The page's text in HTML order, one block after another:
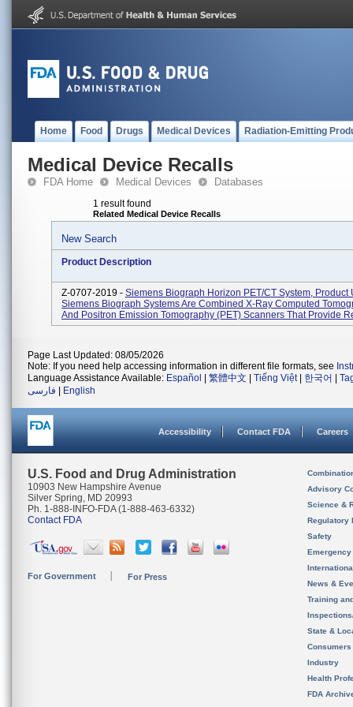
Home Food Drugs Medical Devices Radiation-Emitting
Medical Device Recalls
FDA Home Medical Devices Databases
1 result found
Related Medical Device Recalls
New Search
Product Description
Z-0707-2019 - Siemens Biograph Horizon PET/CT System, Product
Siemens Biograph Systems Are Combined X-Ray Computed
And Positron Emission Tomography (PET) Scanners That Provide
Page Last Updated: 08/05/2026
Note: If you need help accessing information in different file formats, see
Language Assistance Available: Español 繁體中文 Tiếng Việt| 한국어
فارسی
English
Accessibility Contact FDA Careers
U.S. Food and Drug Administration
10903 New Hampshire Avenue
Silver Spring, MD 20993
Ph. 1-888-INFO-FDA (1-888-463-6332)
Contact FDA
For Government For Press
Advisory
Science &
Regulatory
Safety
News &
Training
State &
Consumers
Industry
Health
FDA